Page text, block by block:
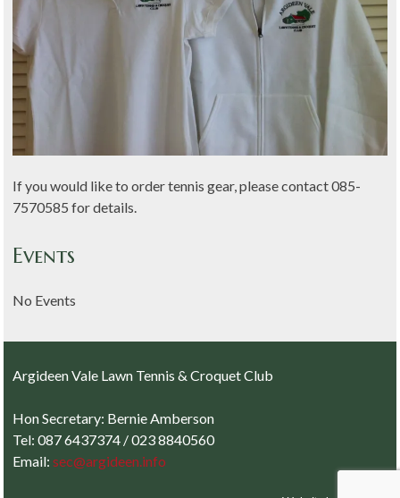
If you would like to order tennis gear, please contact 085-
7570585 for details.
Events
No Events
Argideen Vale Lawn Tennis & Croquet Club
Hon Secretary: Bernie Amberson
Tel: 087 6437374 / 023 8840560
Email:sec@argideen.info